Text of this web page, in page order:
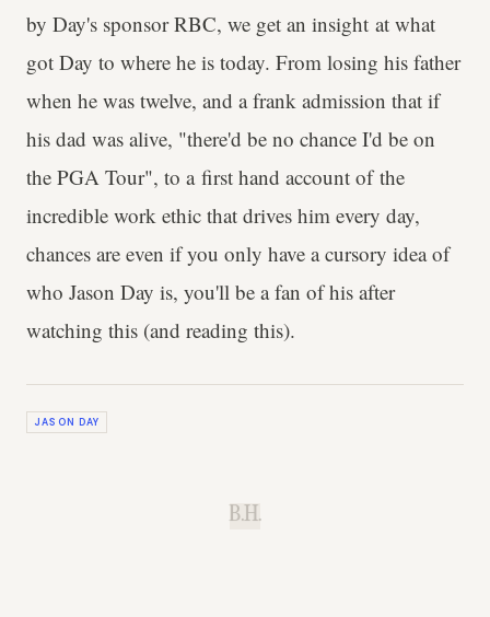
by Day's sponsor RBC, we get an insight at what
got Day to where he is today. From losing his father
when he was twelve, and a frank admission that if
his dad was alive, "there'd be no chance I'd be on
the PGA Tour", to a first hand account of the
incredible work ethic that drives him every day,
chances are even if you only have a cursory idea of
who Jason Day is, you'll be a fan of his after
watching this (and reading this).
JASON DAY
B.H.